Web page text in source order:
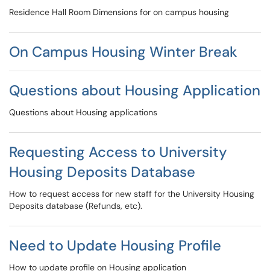
Residence Hall Room Dimensions for on campus housing
On Campus Housing Winter Break
Questions about Housing Application
Questions about Housing applications
Requesting Access to University
Housing Deposits Database
How to request access for new staff for the University Housing
Deposits database (Refunds, etc).
Need to Update Housing Profile
How to update profile on Housing application